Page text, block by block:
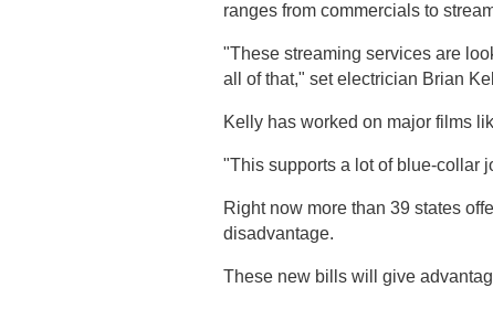
ranges from commercials to
"These streaming services are
all of that," set electrician Brian
Kelly has worked on major films
"This supports a lot of blue-collar
Right now more than 39 states
disadvantage.
These new bills will give